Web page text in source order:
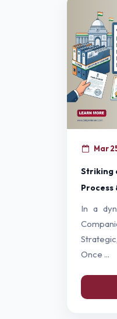
Mar
Striking
Process
In a
Once ...